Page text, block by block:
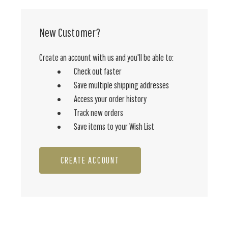
New Customer?
Create an account with us and you'll be able to:
Check out faster
Save multiple shipping addresses
Access your order history
Track new orders
Save items to your Wish List
CREATE ACCOUNT